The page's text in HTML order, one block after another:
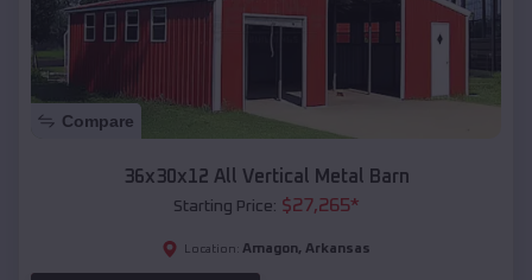
Compare
36x30x12 All Vertical Metal Barn
Starting Price: $27,265*
Location: Amagon, Arkansas